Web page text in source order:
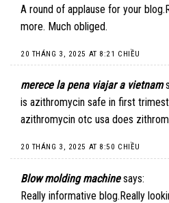
A round of applause for your
more. Much obliged.
20 THÁNG 3, 2025 AT 8:21 CHIỀU
merece la pena viajar a vietnam
is azithromycin safe in first
azithromycin otc usa does
20 THÁNG 3, 2025 AT 8:50 CHIỀU
Blow molding machine says:
Really informative blog.Really